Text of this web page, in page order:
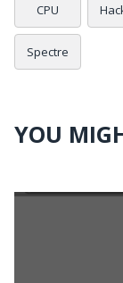
CPU
Spectre
YOU